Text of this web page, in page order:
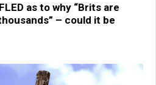
as to why “Brits are
– could it be